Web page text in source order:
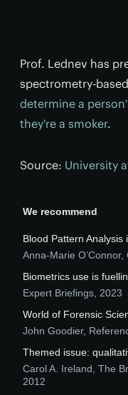
Prof. Lednev has
spectrometry-
determine a
they're a smoker.
Source: University
We recommend
Blood Pattern Analysis
Anna-Marie O’Connor,
Biometrics use is
Expert Briefings 2023
World of Forensic
John Goodier,
Themed issue:
Carol A. Ireland The
2012